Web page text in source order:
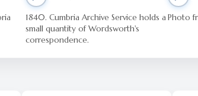
1840. Cumbria Archive Service holds a
small quantity of Wordsworth's
correspondence.
Photo